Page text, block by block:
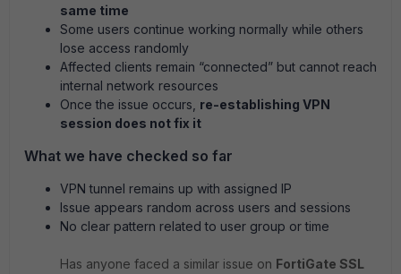
same time
Some users continue working normally while others
lose access randomly
Affected clients remain “connected” but cannot reach
internal network resources
Once the issue occurs, re-establishing VPN
session does not fix it
What we have checked so far
VPN tunnel remains up with assigned IP
Issue appears random across users and sessions
No clear pattern related to user group or time
Has anyone faced a similar issue on FortiGate SSL